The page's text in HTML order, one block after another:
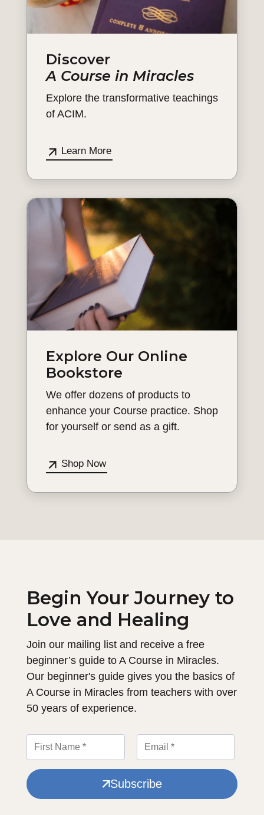
Discover
A Course in Miracles
Explore the transformative teachings
of ACIM.
Learn More
Explore Our Online
Bookstore
We offer dozens of products to
enhance your Course practice. Shop
for yourself or send as a gift.
Shop Now
Begin Your Journey to
Love and Healing
Join our mailing list and receive a free
beginner’s guide to A Course in Miracles.
Our beginner's guide gives you the basics of
A Course in Miracles from teachers with over
50 years of experience.
Subscribe